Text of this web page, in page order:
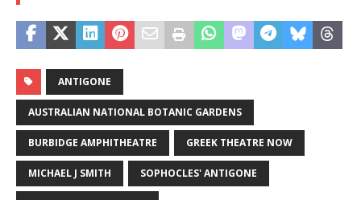
ANTIGONE
AUSTRALIAN NATIONAL BOTANIC GARDENS
BURBIDGE AMPHITHEATRE GREEK THEATRE NOW
MICHAEL J SMITH SOPHOCLES' ANTIGONE